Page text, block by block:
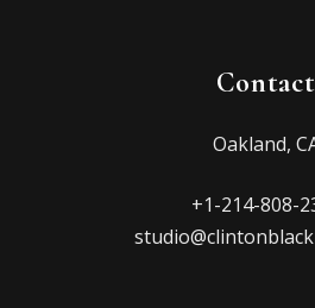
Contact
Oakland,
+1-214-808-